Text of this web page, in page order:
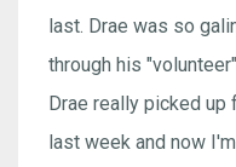
last. Drae was so
through his
Drae really picked up
last week and now